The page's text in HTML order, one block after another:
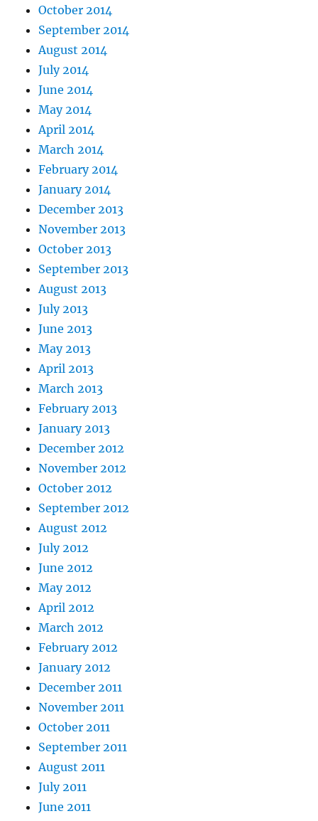
October 2014
September 2014
August 2014
July 2014
June 2014
May 2014
April 2014
March 2014
February 2014
January 2014
December 2013
November 2013
October 2013
September 2013
August 2013
July 2013
June 2013
May 2013
April 2013
March 2013
February 2013
January 2013
December 2012
November 2012
October 2012
September 2012
August 2012
July 2012
June 2012
May 2012
April 2012
March 2012
February 2012
January 2012
December 2011
November 2011
October 2011
September 2011
August 2011
July 2011
June 2011